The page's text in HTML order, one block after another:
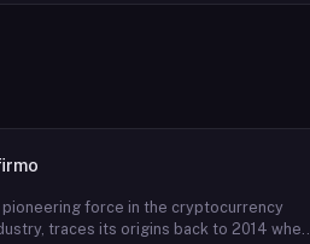
pioneering force in the cryptocurrency
traces its origins back to 2014 when